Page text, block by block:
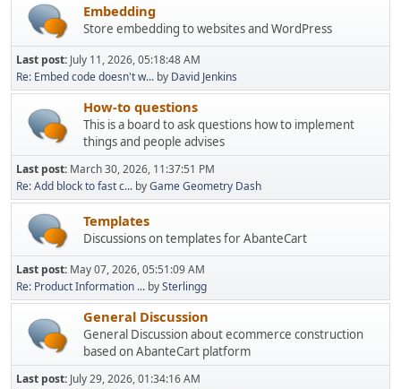
Embedding
Store embedding to websites and WordPress
Last post: July 11, 2026, 05:18:48 AM
Re: Embed code doesn't w... by David Jenkins
How-to questions
This is a board to ask questions how to implement
things and people advises
Last post: March 30, 2026, 11:37:51 PM
Re: Add block to fast c... byGame Geometry Dash
Templates
Discussions on templates for AbanteCart
Last post: May 07, 2026, 05:51:09 AM
Re: Product Information ... bySterlingg
General Discussion
General Discussion about ecommerce construction
based on AbanteCart platform
Last post: July 29, 2026, 01:34:16 AM